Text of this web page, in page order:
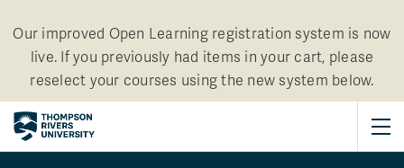
Our improved Open Learning registration system is now
live. If you previously had items in your cart, please
reselect your courses using the new system below.